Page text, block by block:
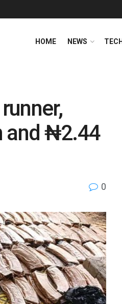
HOME NEWS
and ₦2.44
0